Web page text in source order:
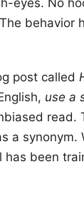
behavior
post called
use a
read.
a synonym.
has been